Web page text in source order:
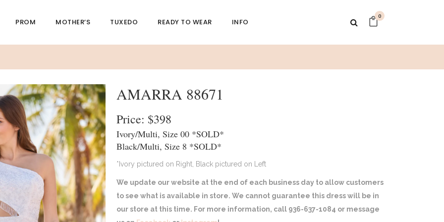
PROM MOTHER’S TUXEDO READY TO WEAR INFO
0
AMARRA 88671
Price: $398
Ivory/Multi, Size 00 *SOLD*
Black/Multi, Size 8 *SOLD*
*Ivory pictured on Right, Black pictured on Left
We update our website at the end of each business day to allow customers
to see what is available in store. We cannot guarantee this dress will be in
our store at this time. For more information, call 936-637-1084 or message